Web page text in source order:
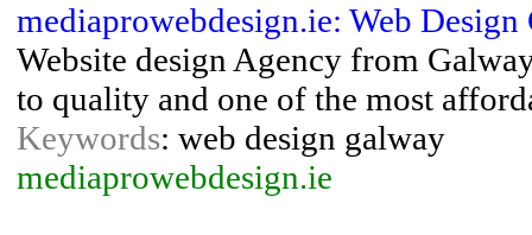
mediaprowebdesign.ie: Web Design
Website design Agency from
to quality and one of the most
Keywords: web design galway
mediaprowebdesign.ie